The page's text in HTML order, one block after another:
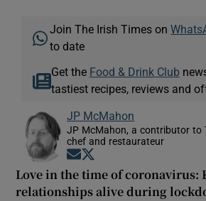
Join The Irish Times on
to date
Get the Food & Drink Club
tastiest recipes, reviews and
JP McMahon
JP McMahon, a contributor to
chef and restaurateur
Opens in new window
Love in the time of coronavirus:
relationships alive during